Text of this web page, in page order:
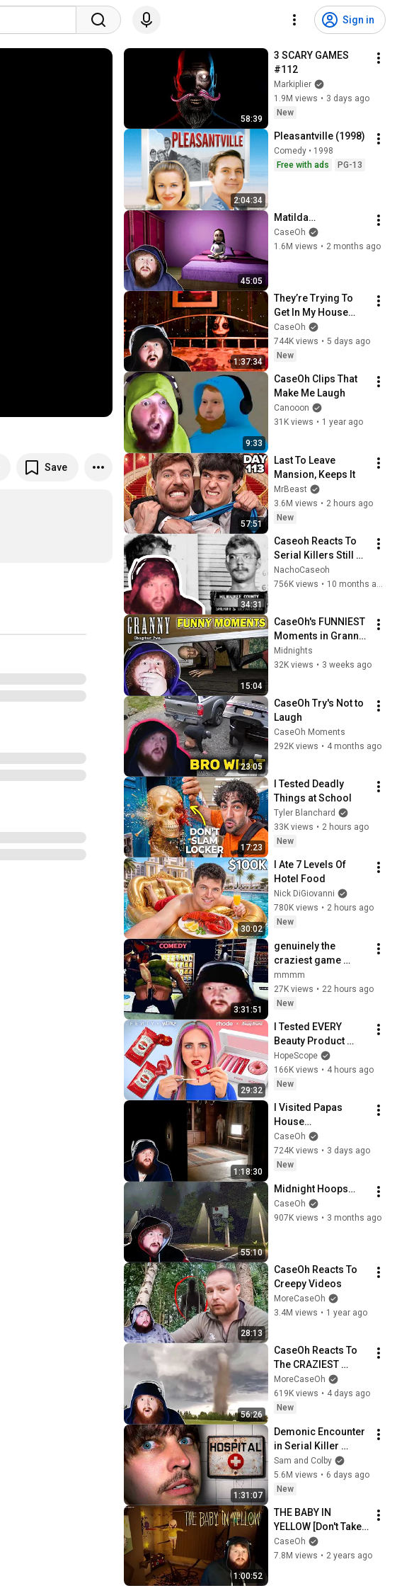
Sign in
Save
58:39
3 SCARY GAMES
#112
Markiplier
1.9M views • 3 days ago
New
2:04:34
Pleasantville (1998)
Comedy • 1998
Free with ads
PG-13
45:05
Matilda…
CaseOh
1.6M views • 2 months ago
1:37:34
They’re Trying To
Get In My House…
CaseOh
744K views • 5 days ago
New
9:33
CaseOh Clips That
Make Me Laugh
Canooon
31K views • 1 year ago
57:51
Last To Leave
Mansion, Keeps It
MrBeast
3.6M views • 2 hours ago
New
34:31
Caseoh Reacts To
Serial Killers Still On
The Loose
NachoCaseoh
756K views • 10 months ago
15:04
CaseOh's FUNNIEST
Moments in Granny:
Chapter 2!
Midnights
32K views • 3 weeks ago
23:05
CaseOh Try's Not to
Laugh
CaseOh Moments
292K views • 4 months ago
17:23
I Tested Deadly
Things at School
Tyler Blanchard
33K views • 2 hours ago
New
30:02
I Ate 7 Levels Of
Hotel Food
Nick DiGiovanni
780K views • 2 hours ago
New
3:31:51
genuinely the
craziest game
caseoh has ever
played by far (the
skin stapler,
mmmm
27K views • 22 hours ago
New
29:32
I Tested EVERY
Beauty Product
made by FOOD
Brands
HopeScope
166K views • 4 hours ago
New
1:18:30
I Visited Papas
House…
CaseOh
724K views • 3 days ago
New
55:10
Midnight Hoops…
CaseOh
907K views • 3 months ago
28:13
CaseOh Reacts To
Creepy Videos
MoreCaseOh
3.4M views • 1 year ago
56:26
CaseOh Reacts To
The CRAZIEST
Nature Videos
MoreCaseOh
619K views • 4 days ago
New
1:31:07
Demonic Encounter
in Serial Killer
Asylum
Sam and Colby
5.6M views • 6 days ago
New
1:00:52
THE BABY IN
YELLOW [Don't Take
Me!!]
CaseOh
7.8M views • 2 years ago